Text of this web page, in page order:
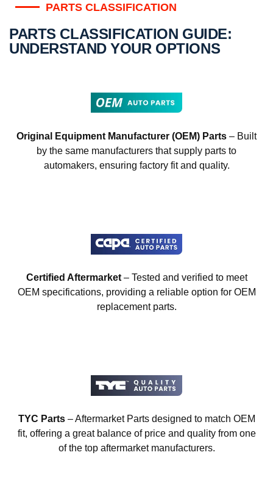
PARTS CLASSIFICATION
PARTS CLASSIFICATION GUIDE:
UNDERSTAND YOUR OPTIONS
Original Equipment Manufacturer (OEM) Parts – Built
by the same manufacturers that supply parts to
automakers, ensuring factory fit and quality.
Certified Aftermarket– Tested and verified to meet
OEM specifications, providing a reliable option for OEM
replacement parts.
TYC Parts– Aftermarket Parts designed to match OEM
fit, offering a great balance of price and quality from one
of the top aftermarket manufacturers.